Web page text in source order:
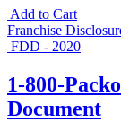
Add to Cart
Franchise
FDD - 2020
1-800-
Document